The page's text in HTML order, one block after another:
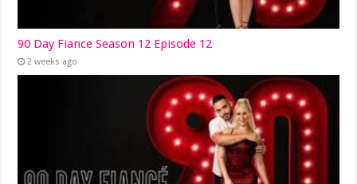
90 Day Fiance Season 12 Episode 12
2 weeks ago